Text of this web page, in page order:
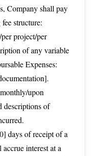
Company shall pay
structure:
project/per
of any variable
Expenses:
upon
descriptions of
days of receipt of a
interest at a